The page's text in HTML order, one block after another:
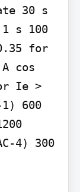
30 s
s 100
for
cos
Ie >
600
4) 300